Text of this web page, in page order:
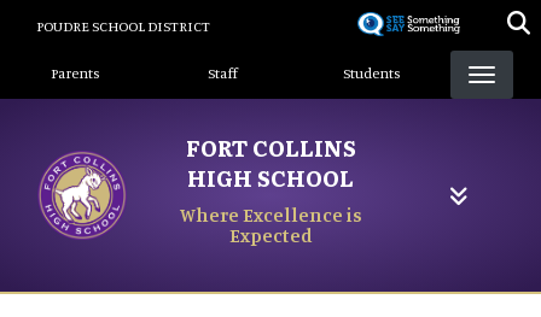
content
POUDRE SCHOOL DISTRICT
Landing Page Menu
Parents Staff Students
FORT COLLINS
HIGH SCHOOL
Where Excellence is
Expected